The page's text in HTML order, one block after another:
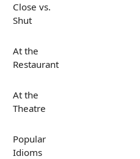
Close vs.
Shut
At the
Restaurant
At the
Theatre
Popular
Idioms